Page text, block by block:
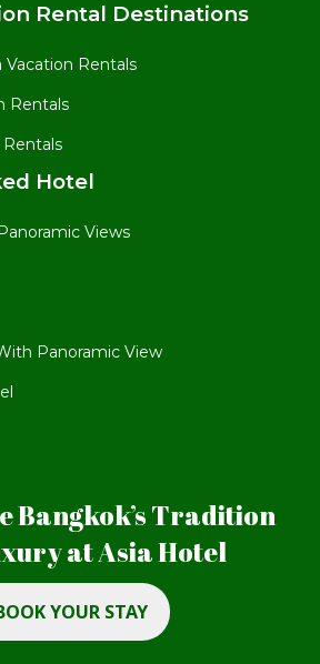
Rental Destinations
Vacation Rentals
Rentals
Rentals
Hotel
Views
Panoramic View
Bangkok’s Tradition
at Asia Hotel
YOUR STAY